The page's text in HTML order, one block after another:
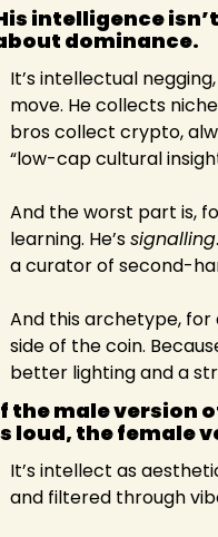
intelligence
dominance.
It’s intellectual
move. He collects
bros collect crypto,
“low-cap cultural
And the worst part is,
learning. He’s signalling
a curator of second-
And this archetype, for
side of the coin.
better lighting and a
the male version
loud, the female
It’s intellect as
and filtered through